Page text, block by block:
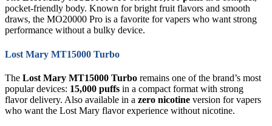
pocket-friendly body. Known for bright fruit flavors and smooth
draws, the MO20000 Pro is a favorite for vapers who want strong
performance without a bulky device.
Lost Mary MT15000 Turbo
The Lost Mary MT15000 Turbo remains one of the brand’s most
popular devices: 15,000 puffs in a compact format with strong
flavor delivery. Also available in a zero nicotine version for vapers
who want the Lost Mary flavor experience without nicotine.